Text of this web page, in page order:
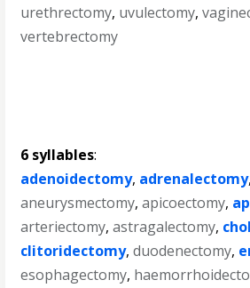
urethrectomy, uvulectomy,
vertebrectomy
6 syllables:
adenoidectomy, adrenalectomy
aneurysmectomy,apicoectomy,
arteriectomy,astragalectomy,
clitoridectomy,duodenectomy,
esophagectomy,